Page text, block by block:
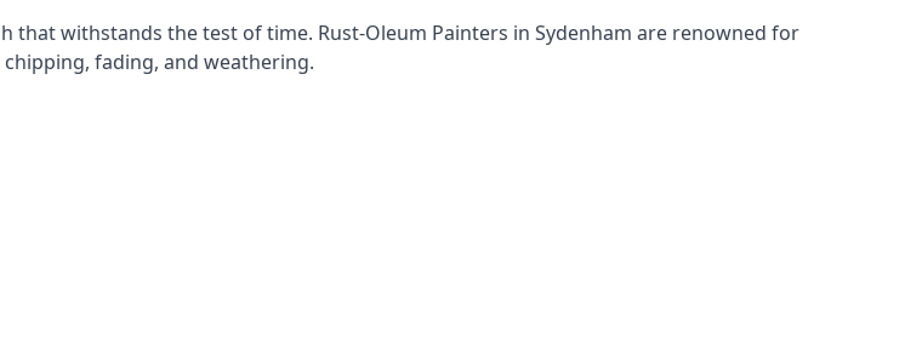
withstands the test of time. Rust-Oleum Painters in Sydenham are renowned for
fading, and weathering.